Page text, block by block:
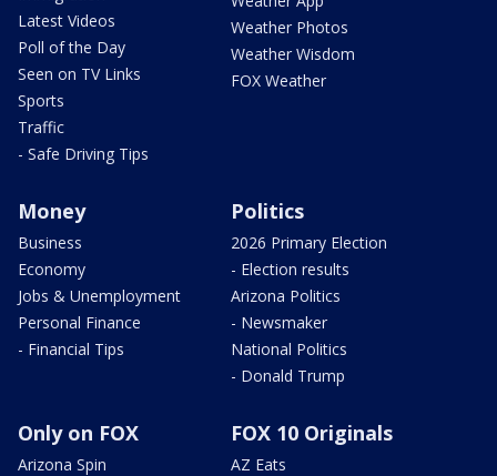
Latest Videos
Poll of the Day
Seen on TV Links
Sports
Traffic
- Safe Driving Tips
Weather Photos
Weather Wisdom
FOX Weather
Money
Business
Economy
Jobs & Unemployment
Personal Finance
- Financial Tips
Politics
2026 Primary Election
- Election results
Arizona Politics
- Newsmaker
National Politics
- Donald Trump
Only on FOX
Arizona Spin
FOX 10 Originals
AZ Eats